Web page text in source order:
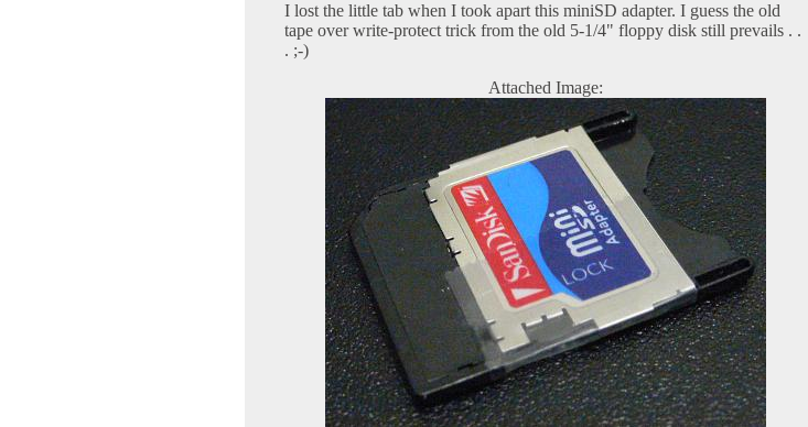
I lost the little tab when I took apart this miniSD adapter. I guess the old
tape over write-protect trick from the old 5-1/4" floppy disk still prevails . .
. ;-)
Attached Image: